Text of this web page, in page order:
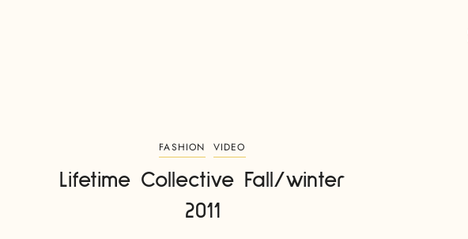
FASHION VIDEO
Lifetime Collective Fall/winter
2011